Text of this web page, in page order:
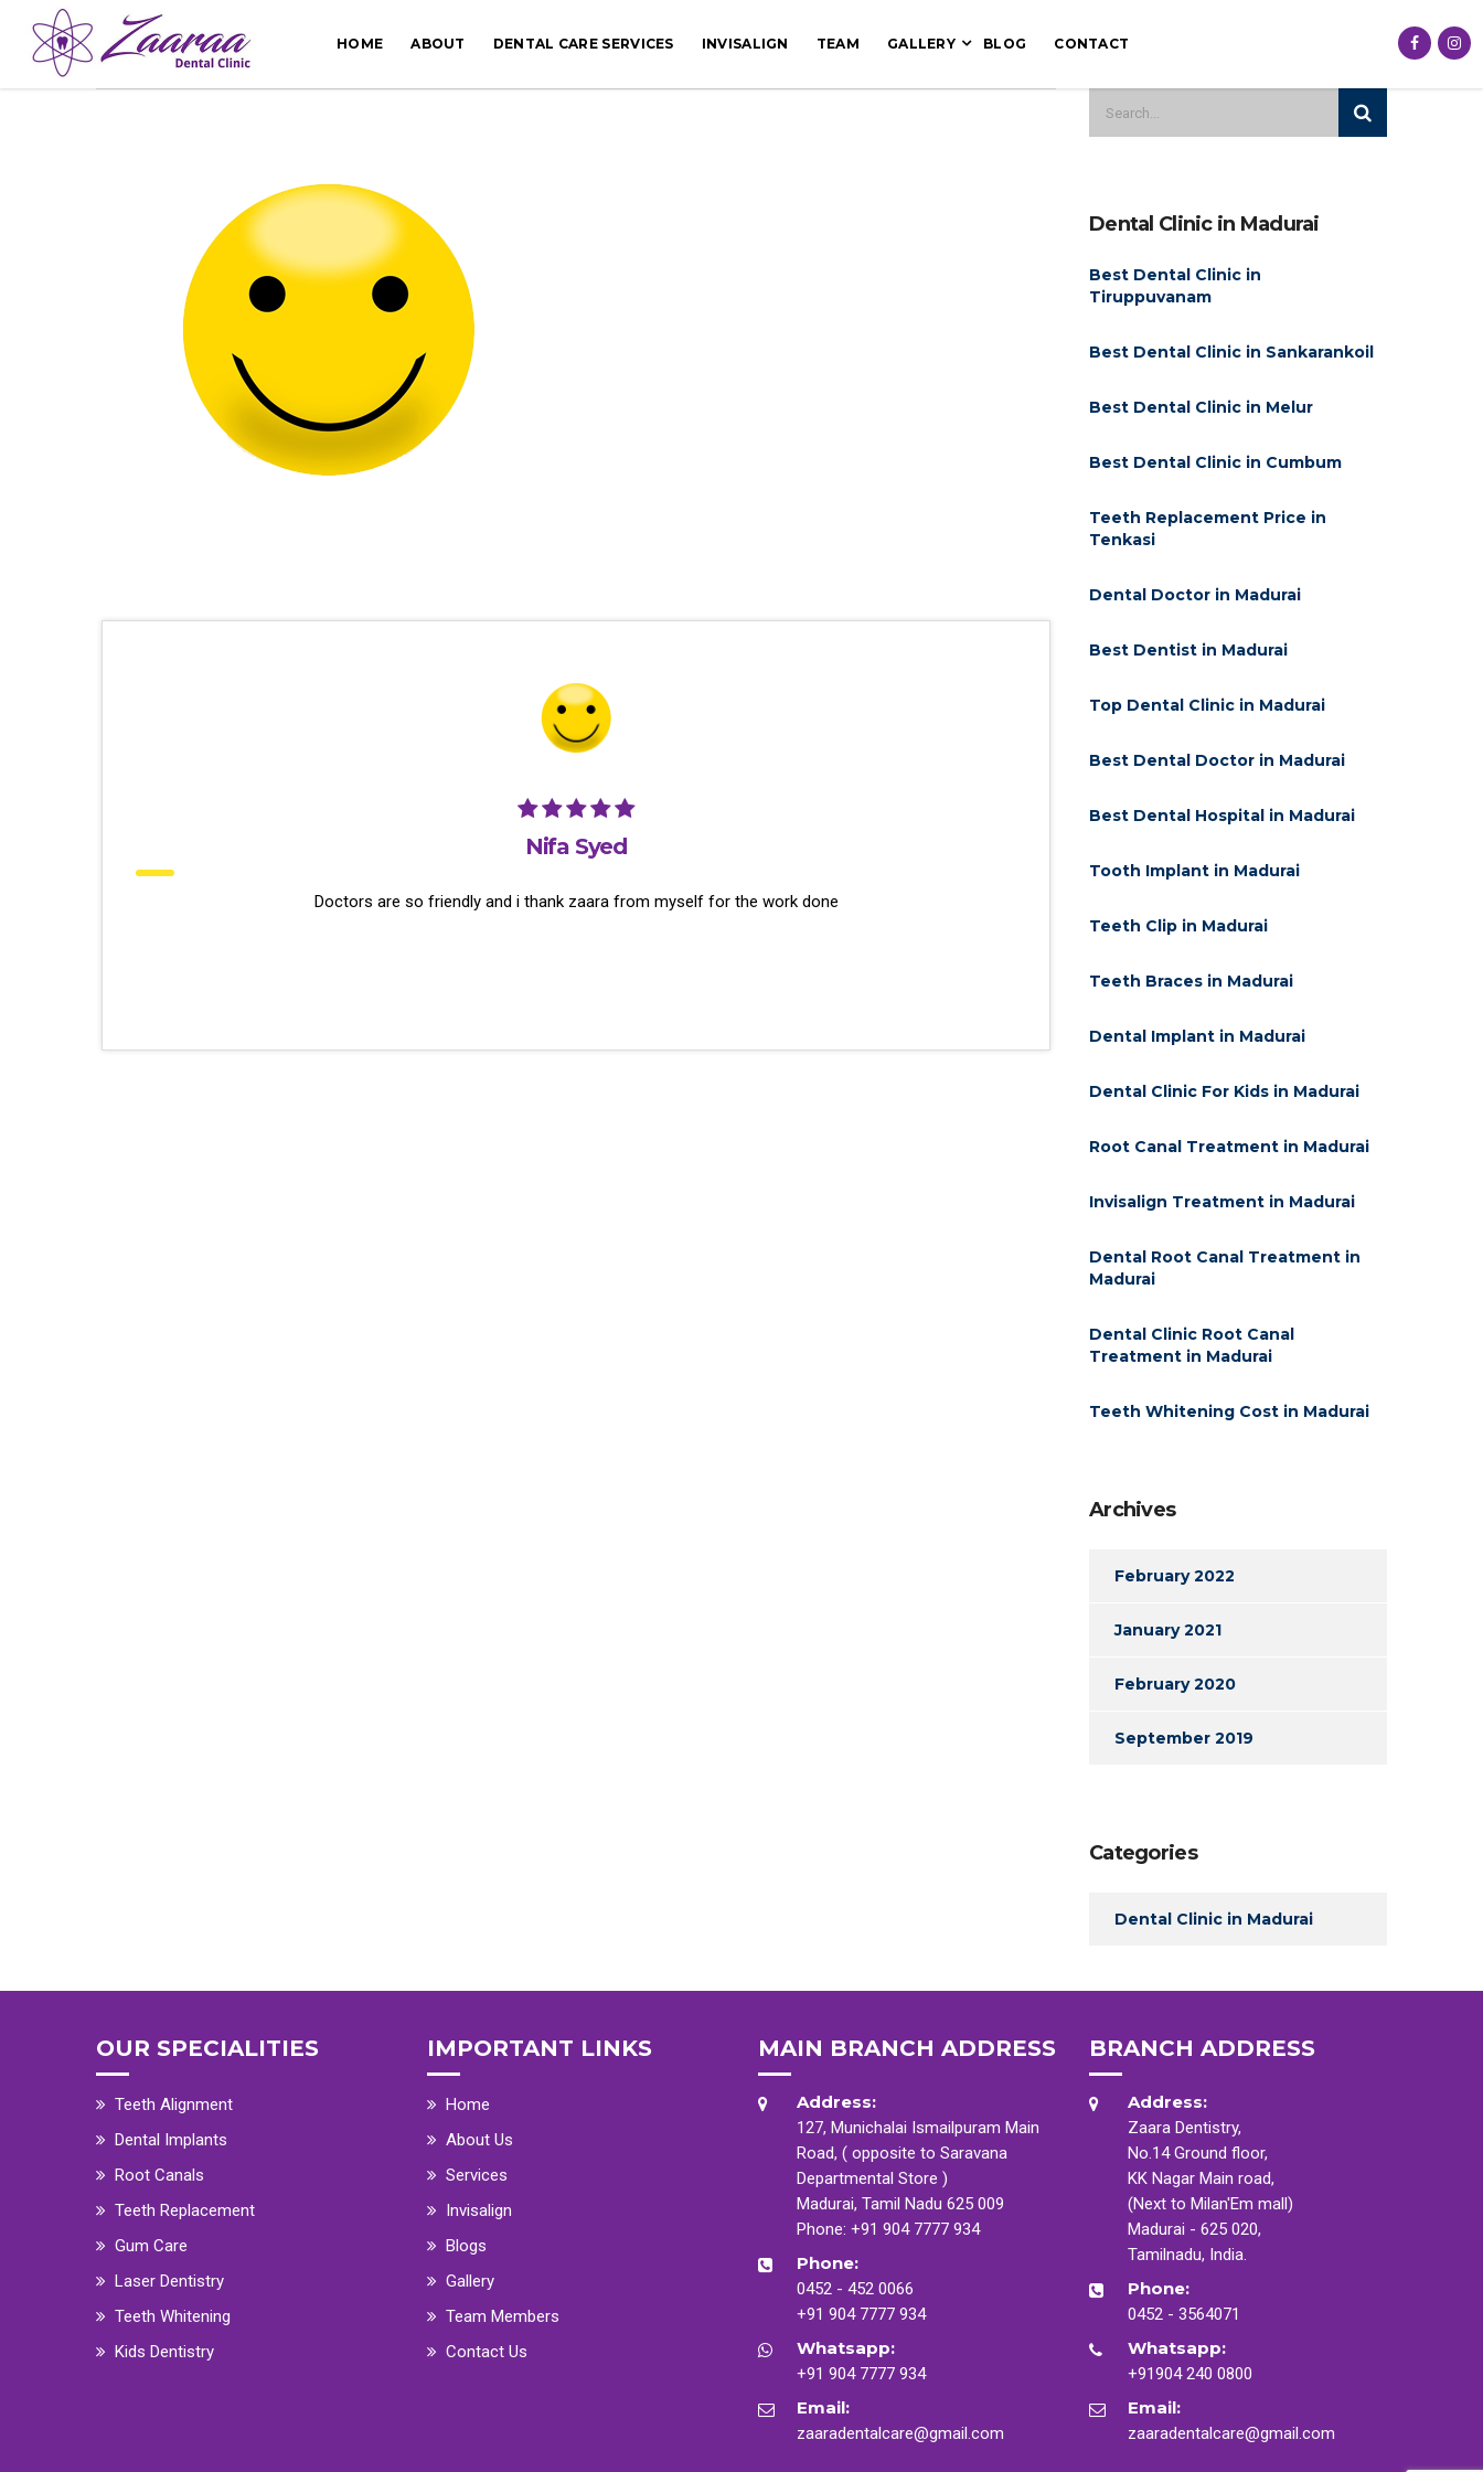
HOME ABOUT DENTAL CARE SERVICES INVISALIGN TEAM GALLERY BLOG CONTACT
Nifa Syed
Doctors are so friendly and i thank zaara from myself for the work done
Dental Clinic in Madurai
Best Dental Clinic in
Tiruppuvanam
Best Dental Clinic in Sankarankoil
Best Dental Clinic in Melur
Best Dental Clinic in Cumbum
Teeth Replacement Price in
Tenkasi
Dental Doctor in Madurai
Best Dentist in Madurai
Top Dental Clinic in Madurai
Best Dental Doctor in Madurai
Best Dental Hospital in Madurai
Tooth Implant in Madurai
Teeth Clip in Madurai
Teeth Braces in Madurai
Dental Implant in Madurai
Dental Clinic For Kids in Madurai
Root Canal Treatment in Madurai
Invisalign Treatment in Madurai
Dental Root Canal Treatment in
Madurai
Dental Clinic Root Canal
Treatment in Madurai
Teeth Whitening Cost in Madurai
Archives
February 2022
January 2021
February 2020
September 2019
Categories
Dental Clinic in Madurai
OUR SPECIALITIES
Teeth Alignment
Dental Implants
Root Canals
Teeth Replacement
Gum Care
Laser Dentistry
Teeth Whitening
Kids Dentistry
IMPORTANT LINKS
Home
About Us
Services
Invisalign
Blogs
Gallery
Team Members
Contact Us
MAIN BRANCH ADDRESS
Address:
127, Munichalai Ismailpuram Main
Road, ( opposite to Saravana
Departmental Store )
Madurai, Tamil Nadu 625 009
Phone: +91 904 7777 934
Phone:
0452 - 452 0066
+91 904 7777 934
Whatsapp:
+91 904 7777 934
Email:
zaaradentalcare@gmail.com
BRANCH ADDRESS
Address:
Zaara Dentistry,
No.14 Ground floor,
KK Nagar Main road,
(Next to Milan'Em mall)
Madurai - 625 020,
Tamilnadu, India.
Phone:
0452 - 3564071
Whatsapp:
+91904 240 0800
Email:
zaaradentalcare@gmail.com